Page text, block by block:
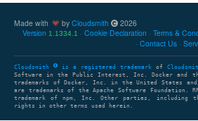
Made with by Cloudsmith
2026
Version 1.1334.1 Cookie Declaration Terms &
Contact Us
Cloudsmith is a registered trademark of
Software in the Public Interest, Inc. Docker and
trademarks of Docker, Inc. in the United States and/
are trademarks of the Apache Software Foundation.
trademark of npm, Inc. Other parties, including
rights in other terms used herein.